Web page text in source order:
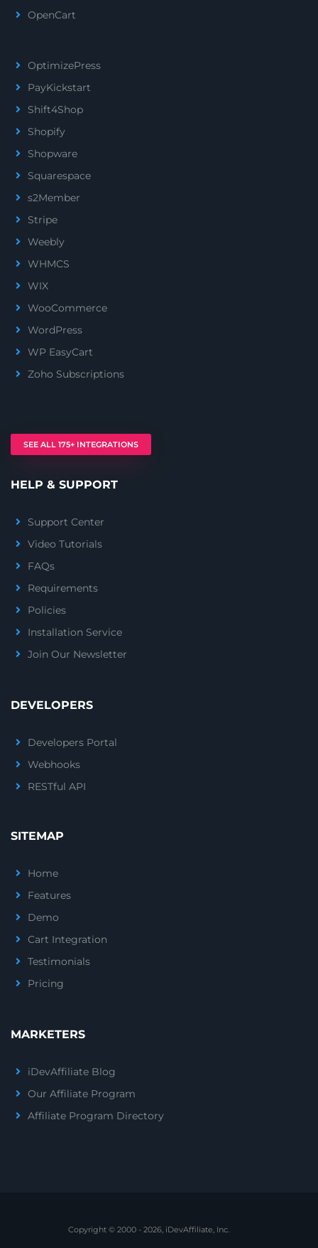
OpenCart
OptimizePress
PayKickstart
Shift4Shop
Shopify
Shopware
Squarespace
s2Member
Stripe
Weebly
WHMCS
WIX
WooCommerce
WordPress
WP EasyCart
Zoho Subscriptions
SEE ALL 175+ INTEGRATIONS
HELP & SUPPORT
Support Center
Video Tutorials
FAQs
Requirements
Policies
Installation Service
Join Our Newsletter
DEVELOPERS
Developers Portal
Webhooks
RESTful API
SITEMAP
Home
Features
Demo
Cart Integration
Testimonials
Pricing
MARKETERS
iDevAffiliate Blog
Our Affiliate Program
Affiliate Program Directory
Copyright © 2000 - 2026, iDevAffiliate, Inc.